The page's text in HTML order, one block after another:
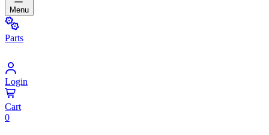
Menu
Parts
Login
Cart
0